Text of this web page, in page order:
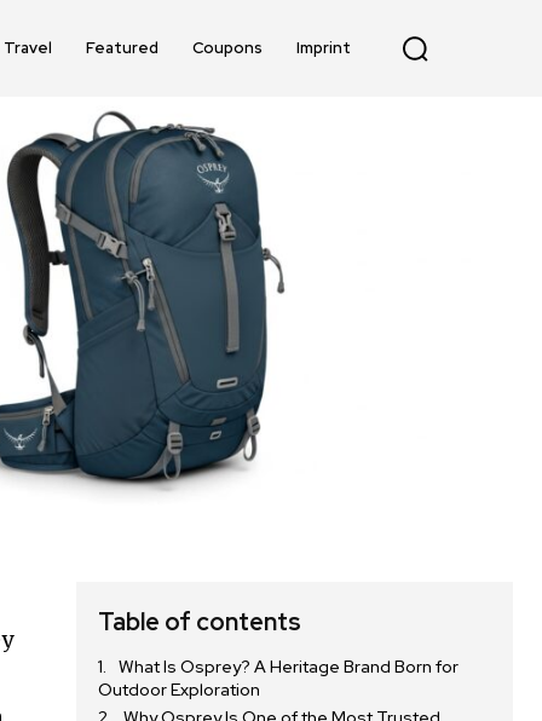
Travel Featured Coupons Imprint
Table of contents
What Is Osprey? A Heritage Brand Born for
Outdoor Exploration